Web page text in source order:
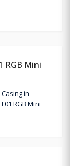
RGB Mini
in
RGB Mini